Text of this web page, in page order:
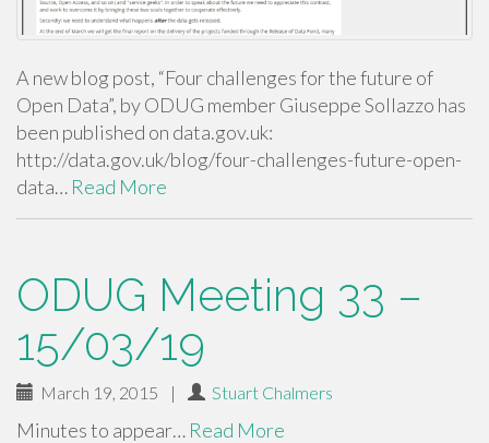
A new blog post, “Four challenges for the future of
Open Data”, by ODUG member Giuseppe Sollazzo has
been published on data.gov.uk:
http://data.gov.uk/blog/four-challenges-future-open-
data… Read More
ODUG Meeting 33 –
15/03/19
March 19, 2015 | Stuart Chalmers
Minutes to appear… Read More